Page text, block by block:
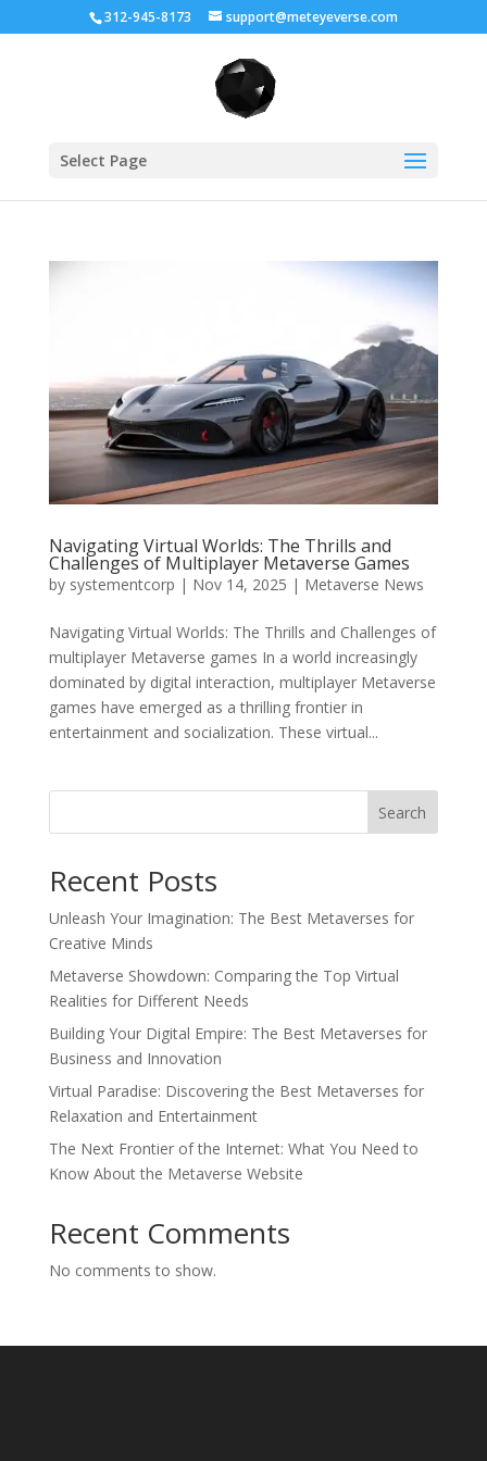
312-945-8173 support@meteyeverse.com
Select Page
Navigating Virtual Worlds: The Thrills and
Challenges of Multiplayer Metaverse Games
by systementcorp | Nov 14, 2025 | Metaverse News
Navigating Virtual Worlds: The Thrills and Challenges of
multiplayer Metaverse games In a world increasingly
dominated by digital interaction, multiplayer Metaverse
games have emerged as a thrilling frontier in
entertainment and socialization. These virtual...
Search
Recent Posts
Unleash Your Imagination: The Best Metaverses for
Creative Minds
Metaverse Showdown: Comparing the Top Virtual
Realities for Different Needs
Building Your Digital Empire: The Best Metaverses for
Business and Innovation
Virtual Paradise: Discovering the Best Metaverses for
Relaxation and Entertainment
The Next Frontier of the Internet: What You Need to
Know About the Metaverse Website
Recent Comments
No comments to show.